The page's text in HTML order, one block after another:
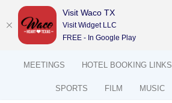
MEETINGS HOTEL BOOKING LINKS
SPORTS FILM MUSIC
Visit Waco TX
Visit Widget LLC
FREE - In Google Play